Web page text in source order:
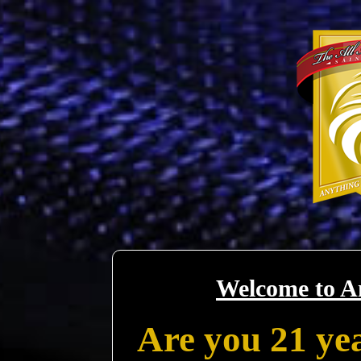
Welcome to
Are you 21